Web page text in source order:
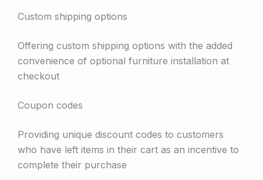
Custom shipping options
Offering custom shipping options with the added
convenience of optional furniture installation at
checkout
Coupon codes
Providing unique discount codes to customers
who have left items in their cart as an incentive to
complete their purchase